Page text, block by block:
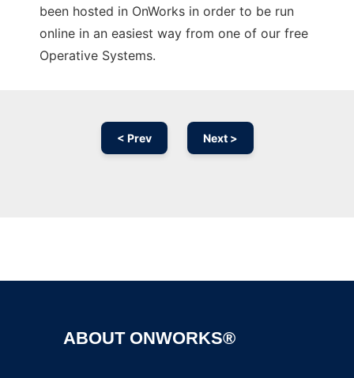
been hosted in OnWorks in order to be run
online in an easiest way from one of our free
Operative Systems.
< Prev Next >
ABOUT ONWORKS®